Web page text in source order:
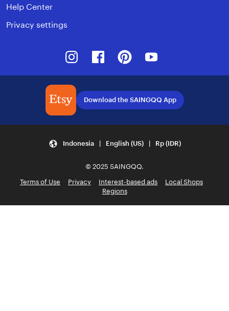
Help Center
Privacy settings
InstagramFacebookPinterest
Download the SAINGQQ App
Indonesia | English (US) | Rp (IDR)
© 2025 SAINGQQ.
Terms of Use
Privacy Interest-based ads
Local Shops
Regions